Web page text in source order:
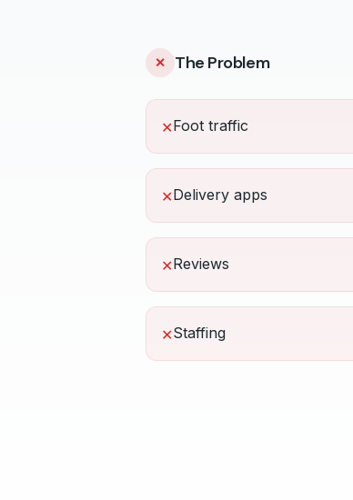
✕ The Problem
✕Foot traffic
✕Delivery apps
✕Reviews
✕Staffing